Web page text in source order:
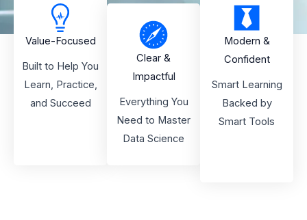
Value-Focused
Built to Help You
Learn, Practice,
and Succeed
Clear &
Impactful
Everything You
Need to Master
Data Science
Modern &
Confident
Smart Learning
Backed by
Smart Tools